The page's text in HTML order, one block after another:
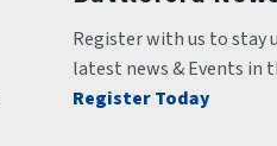
Register with us to stay
latest news & Events in
Register Today